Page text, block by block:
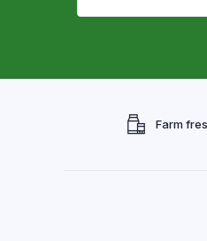
Farm